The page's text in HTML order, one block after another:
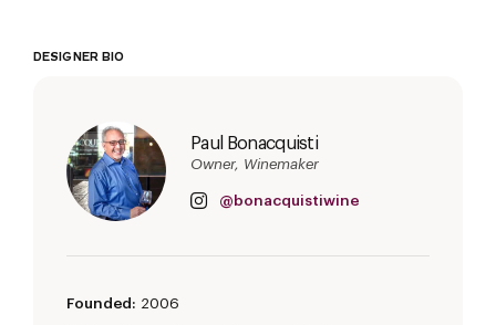
DESIGNER BIO
Paul Bonacquisti
Owner, Winemaker
@bonacquistiwine
Founded: 2006